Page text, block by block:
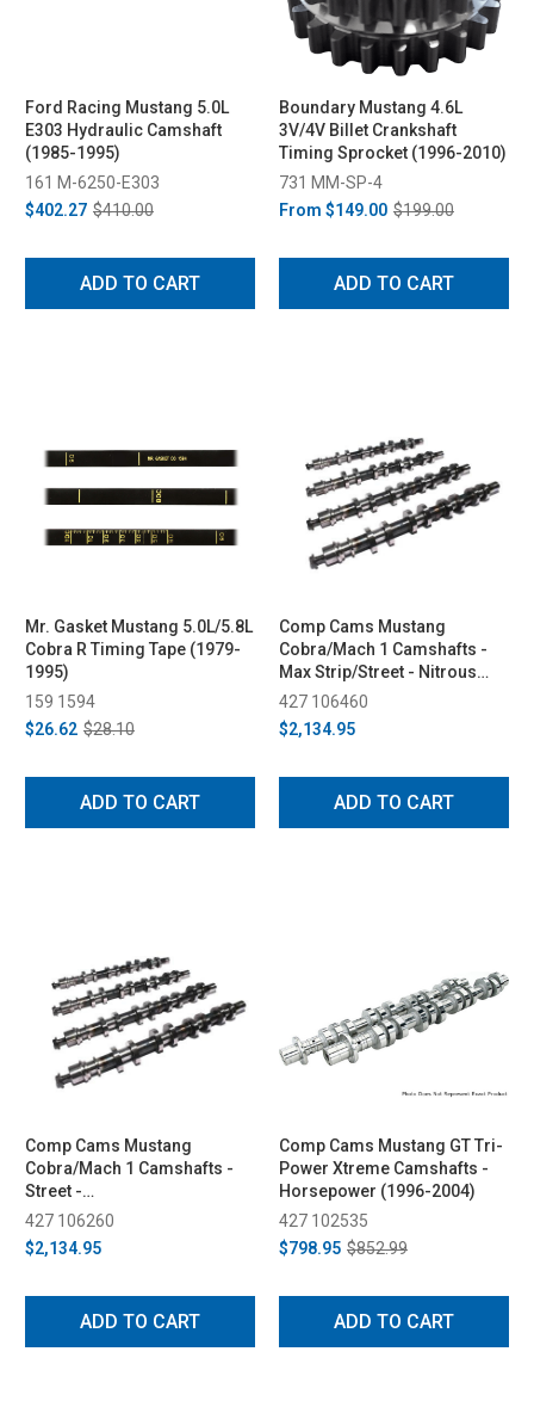
Ford Racing Mustang 5.0L
E303 Hydraulic Camshaft
(1985-1995)
161 M-6250-E303
$402.27 $410.00
ADD TO CART
Boundary Mustang 4.6L
3V/4V Billet Crankshaft
Timing Sprocket (1996-2010)
731 MM-SP-4
From $149.00 $199.00
ADD TO CART
Mr. Gasket Mustang 5.0L/5.8L
Cobra R Timing Tape (1979-
1995)
159 1594
$26.62 $28.10
ADD TO CART
Comp Cams Mustang
Cobra/Mach 1 Camshafts -
Max Strip/Street - Nitrous
Supercharged (1996-2004)
427 106460
$2,134.95
ADD TO CART
Comp Cams Mustang
Cobra/Mach 1 Camshafts -
Street -
Supercharged/Nitrous
(1996-2004)
427 106260
$2,134.95
ADD TO CART
Comp Cams Mustang GT Tri-
Power Xtreme Camshafts -
Horsepower (1996-2004)
427 102535
$798.95 $852.99
ADD TO CART